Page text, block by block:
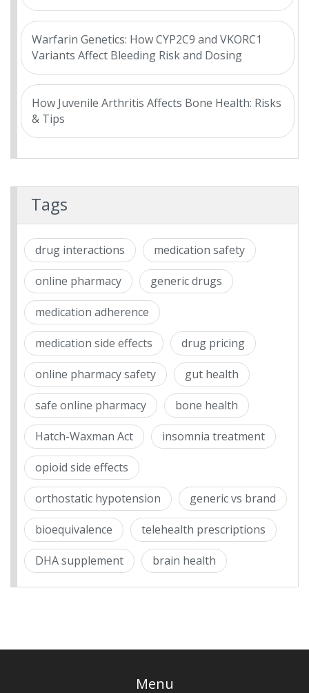
Warfarin Genetics: How CYP2C9 and VKORC1
Variants Affect Bleeding Risk and Dosing
How Juvenile Arthritis Affects Bone Health: Risks
& Tips
Tags
drug interactions medication safety
online pharmacy generic drugs
medication adherence
medication side effects drug pricing
online pharmacy safety gut health
safe online pharmacy bone health
Hatch-Waxman Act insomnia treatment
opioid side effects
orthostatic hypotension generic vs brand
bioequivalence telehealth prescriptions
DHA supplement brain health
Menu